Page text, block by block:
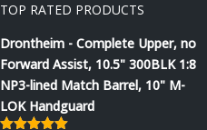
TOP RATED PRODUCTS
Drontheim - Complete Upper, no
Forward Assist, 10.5" 300BLK 1:8
NP3-lined Match Barrel, 10" M-
LOK Handguard